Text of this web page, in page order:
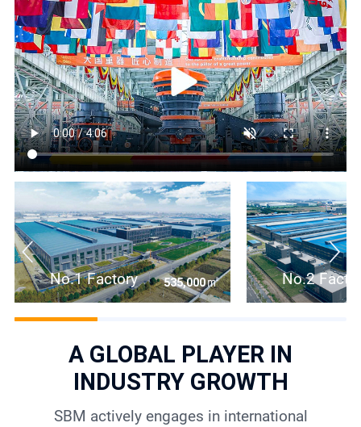
No.1 Factory 535,000㎡ No.2
A GLOBAL PLAYER IN
INDUSTRY GROWTH
SBM actively engages in international